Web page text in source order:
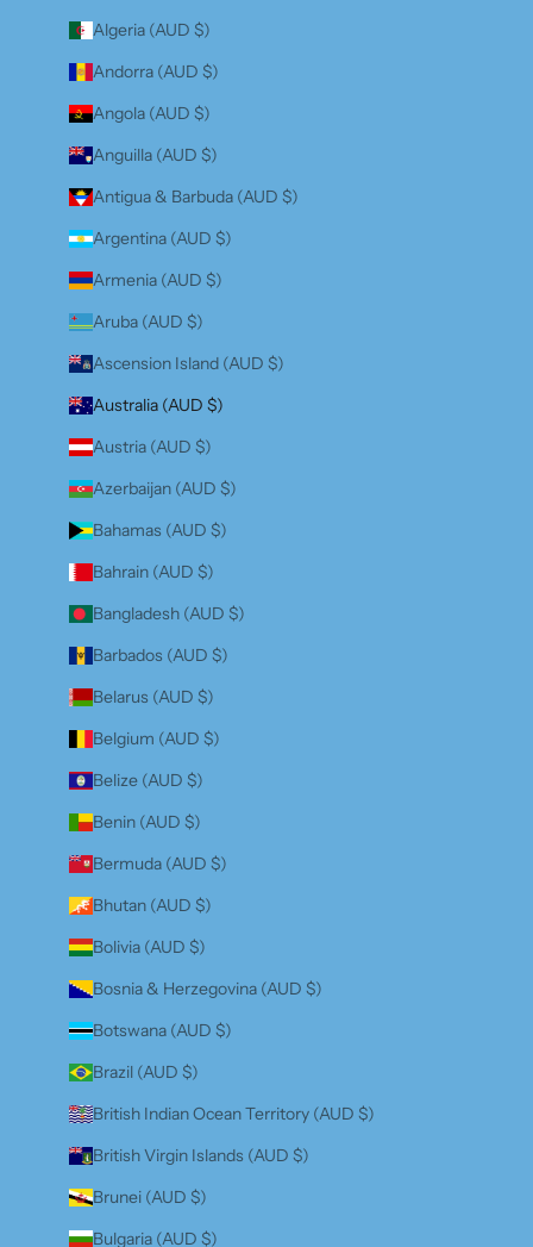
Algeria (AUD $)
Andorra (AUD $)
Angola (AUD $)
Anguilla (AUD $)
Antigua & Barbuda (AUD $)
Argentina (AUD $)
Armenia (AUD $)
Aruba (AUD $)
Ascension Island (AUD $)
Australia (AUD $)
Austria (AUD $)
Azerbaijan (AUD $)
Bahamas (AUD $)
Bahrain (AUD $)
Bangladesh (AUD $)
Barbados (AUD $)
Belarus (AUD $)
Belgium (AUD $)
Belize (AUD $)
Benin (AUD $)
Bermuda (AUD $)
Bhutan (AUD $)
Bolivia (AUD $)
Bosnia & Herzegovina (AUD $)
Botswana (AUD $)
Brazil (AUD $)
British Indian Ocean Territory (AUD $)
British Virgin Islands (AUD $)
Brunei (AUD $)
Bulgaria (AUD $)